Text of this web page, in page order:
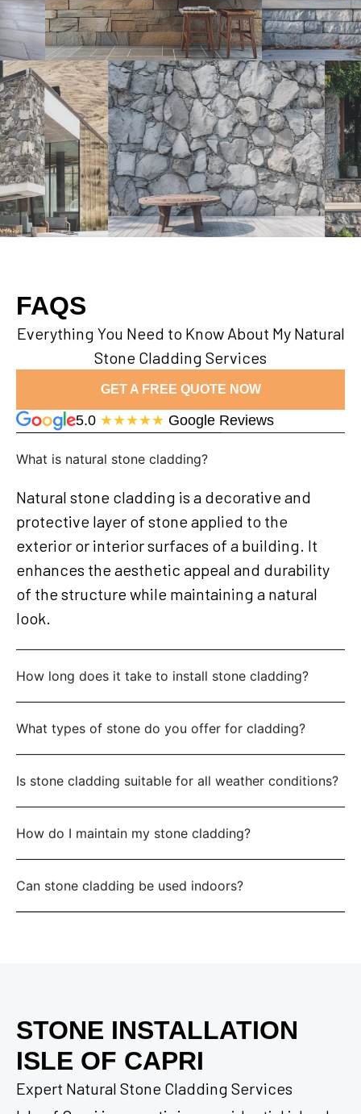
FAQS
Everything You Need to Know About My Natural
Stone Cladding Services
GET A FREE QUOTE NOW
5.0 ★★★★★ Google Reviews
What is natural stone cladding?
Natural stone cladding is a decorative and
protective layer of stone applied to the
exterior or interior surfaces of a building. It
enhances the aesthetic appeal and durability
of the structure while maintaining a natural
look.
How long does it take to install stone cladding?
What types of stone do you offer for cladding?
Is stone cladding suitable for all weather conditions?
How do I maintain my stone cladding?
Can stone cladding be used indoors?
STONE INSTALLATION
ISLE OF CAPRI
Expert Natural Stone Cladding Services